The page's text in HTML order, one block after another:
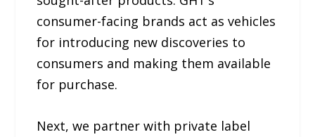
consumer-facing brands act as vehicles
for introducing new discoveries to
consumers and making them available
for purchase.
Next, we partner with private label